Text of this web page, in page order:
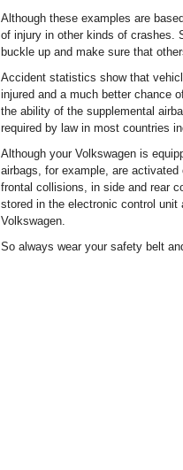
Although these examples are
of injury in other kinds of crashes.
buckle up and make sure that
Accident statistics show that
injured and a much better chance
the ability of the supplemental
required by law in most countries
Although your Volkswagen is
airbags, for example, are
frontal collisions, in side and rear
stored in the electronic control
Volkswagen.
So always wear your safety belt